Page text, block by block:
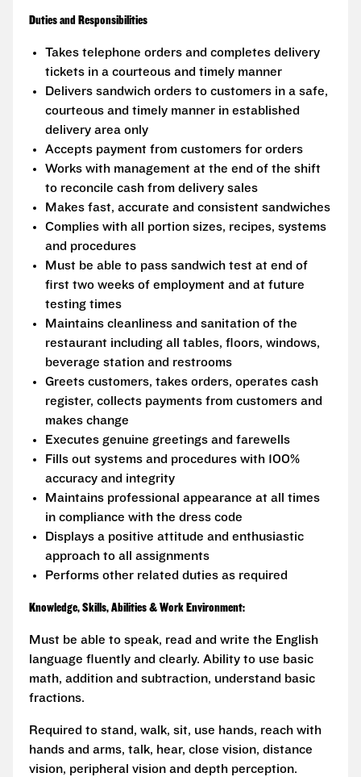
Duties and Responsibilities
Takes telephone orders and completes delivery
tickets in a courteous and timely manner
Delivers sandwich orders to customers in a safe,
courteous and timely manner in established
delivery area only
Accepts payment from customers for orders
Works with management at the end of the shift
to reconcile cash from delivery sales
Makes fast, accurate and consistent sandwiches
Complies with all portion sizes, recipes, systems
and procedures
Must be able to pass sandwich test at end of
first two weeks of employment and at future
testing times
Maintains cleanliness and sanitation of the
restaurant including all tables, floors, windows,
beverage station and restrooms
Greets customers, takes orders, operates cash
register, collects payments from customers and
makes change
Executes genuine greetings and farewells
Fills out systems and procedures with 100%
accuracy and integrity
Maintains professional appearance at all times
in compliance with the dress code
Displays a positive attitude and enthusiastic
approach to all assignments
Performs other related duties as required
Knowledge, Skills, Abilities & Work Environment:
Must be able to speak, read and write the English
language fluently and clearly. Ability to use basic
math, addition and subtraction, understand basic
fractions.
Required to stand, walk, sit, use hands, reach with
hands and arms, talk, hear, close vision, distance
vision, peripheral vision and depth perception.